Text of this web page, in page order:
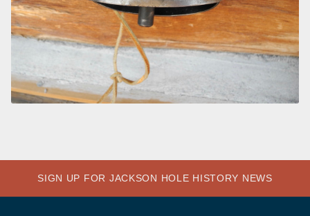
SIGN UP FOR JACKSON HOLE HISTORY NEWS